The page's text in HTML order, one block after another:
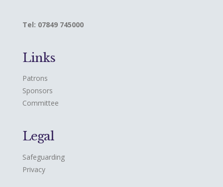
Tel: 07849 745000
Links
Patrons
Sponsors
Committee
Legal
Safeguarding
Privacy